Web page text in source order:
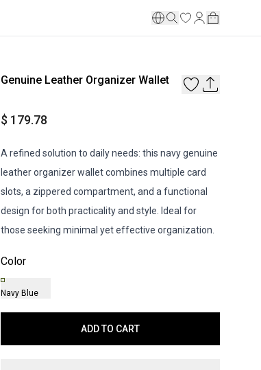
Genuine Leather Organizer Wallet
$ 179.78
A refined solution to daily needs: this navy genuine
leather organizer wallet combines multiple card
slots, a zippered compartment, and a functional
design for both practicality and style. Ideal for
those seeking minimal yet effective organization.
Color
Navy Blue
ADD TO CART